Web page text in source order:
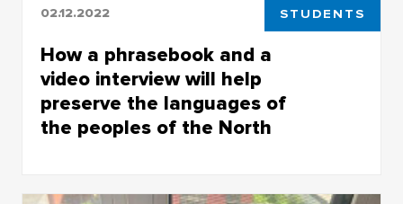
02.12.2022 STUDENTS
How a phrasebook and a
video interview will help
preserve the languages of
the peoples of the North
forum Russian North on the development of